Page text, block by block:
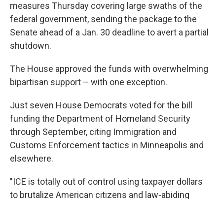
measures Thursday covering large swaths of the
federal government, sending the package to the
Senate ahead of a Jan. 30 deadline to avert a partial
shutdown.
The House approved the funds with overwhelming
bipartisan support – with one exception.
Just seven House Democrats voted for the bill
funding the Department of Homeland Security
through September, citing Immigration and
Customs Enforcement tactics in Minneapolis and
elsewhere.
"ICE is totally out of control using taxpayer dollars
to brutalize American citizens and law-abiding